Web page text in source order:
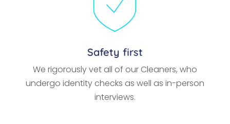
Safety first
We rigorously vet all of our Cleaners, who
undergo identity checks as well as in-person
interviews.